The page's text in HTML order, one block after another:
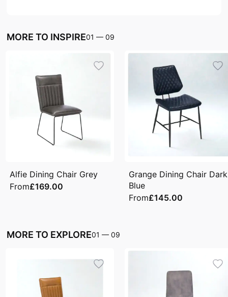
MORE TO INSPIRE01 — 09
Alfie Dining Chair Grey
From£169.00
Grange Dining Chair Dark
Blue
From£145.00
MORE TO EXPLORE01 — 09